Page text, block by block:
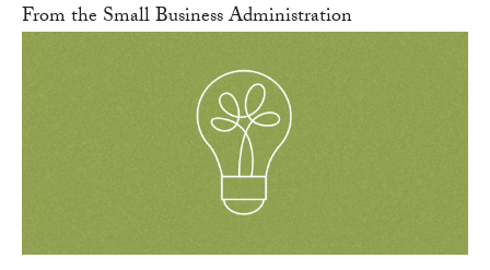
From the Small Business Administration